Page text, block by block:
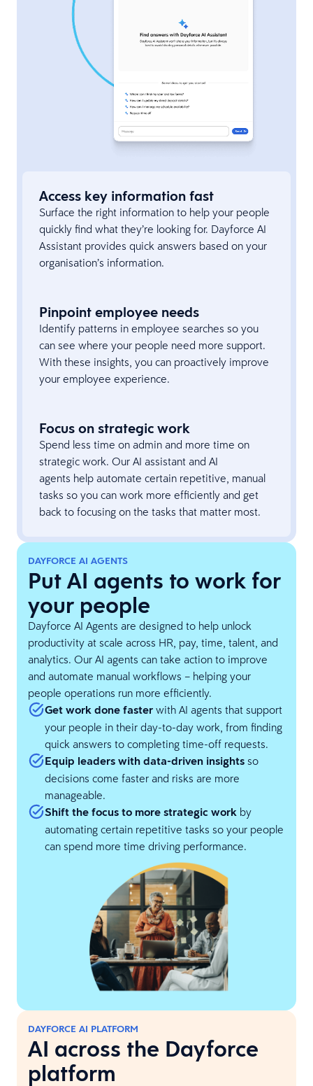
Access key information fast
Surface the right information to help your people
quickly find what they’re looking for. Dayforce AI
Assistant provides quick answers based on your
organisation’s information.
Pinpoint employee needs
Identify patterns in employee searches so you
can see where your people need more support.
With these insights, you can proactively improve
your employee experience.
Focus on strategic work
Spend less time on admin and more time on
strategic work. Our AI assistant and AI
agents help automate certain repetitive, manual
tasks so you can work more efficiently and get
back to focusing on the tasks that matter most.
DAYFORCE AI AGENTS
Put AI agents to work for
your people
Dayforce AI Agents are designed to help unlock
productivity at scale across HR, pay, time, talent, and
analytics. Our AI agents can take action to improve
and automate manual workflows – helping your
people operations run more efficiently.
Get work done faster with AI agents that support
your people in their day-to-day work, from finding
quick answers to completing time-off requests.
Equip leaders with data-driven insights so
decisions come faster and risks are more
manageable.
Shift the focus to more strategic work by
automating certain repetitive tasks so your people
can spend more time driving performance.
DAYFORCE AI PLATFORM
AI across the Dayforce
platform